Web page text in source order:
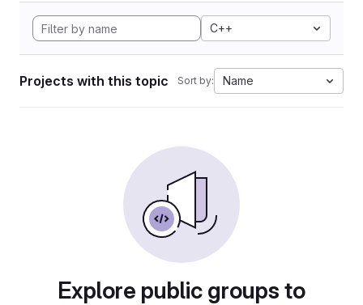
C++
Projects with this topic Sort by: Name
Explore public groups to